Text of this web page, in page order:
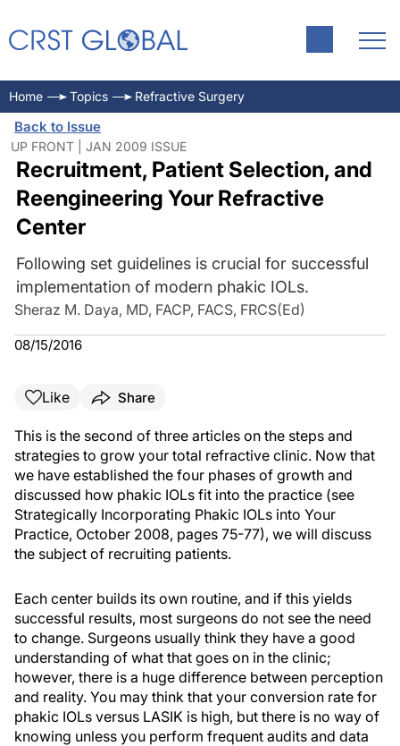
Home Topics Refractive Surgery
Back to Issue
UP FRONT | JAN 2009 ISSUE
Recruitment, Patient Selection, and
Reengineering Your Refractive
Center
Following set guidelines is crucial for successful
implementation of modern phakic IOLs.
Sheraz M. Daya, MD, FACP, FACS, FRCS(Ed)
08/15/2016
Like Share
This is the second of three articles on the steps and
strategies to grow your total refractive clinic. Now that
we have established the four phases of growth and
discussed how phakic IOLs fit into the practice (see
Strategically Incorporating Phakic IOLs into Your
Practice, October 2008, pages 75-77), we will discuss
the subject of recruiting patients.
Each center builds its own routine, and if this yields
successful results, most surgeons do not see the need
to change. Surgeons usually think they have a good
understanding of what that goes on in the clinic;
however, there is a huge difference between perception
and reality. You may think that your conversion rate for
phakic IOLs versus LASIK is high, but there is no way of
knowing unless you perform frequent audits and data